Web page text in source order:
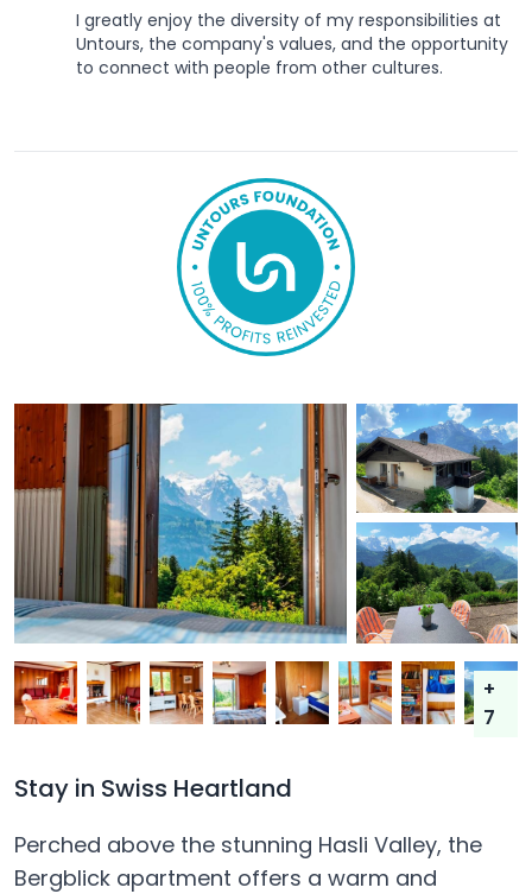
+
7
Stay in Swiss Heartland
Perched above the stunning Hasli Valley, the
Bergblick apartment offers a warm and
I greatly enjoy the diversity of my responsibilities at
Untours, the company's values, and the opportunity
to connect with people from other cultures.